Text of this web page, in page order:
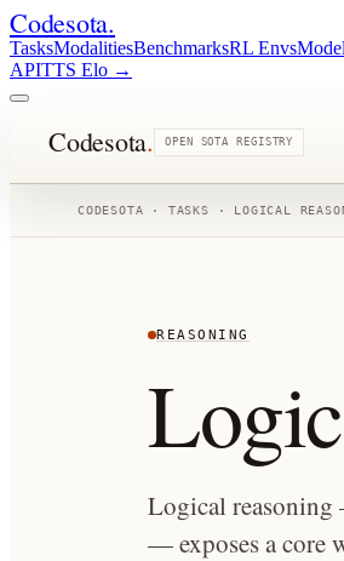
Codesota.
TasksModalitiesBenchmarksRL Envs
APITTS Elo →
Codesota. OPEN SOTA REGISTRY
CODESOTA · TASKS · LOGICAL
REASONING
Logical reasoning
— exposes a core